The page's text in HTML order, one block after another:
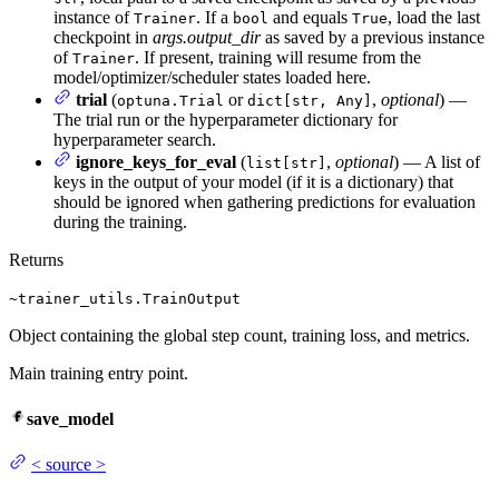
instance of Trainer. If a bool and equals True, load the last
checkpoint in args.output_diras saved by a previous instance
of Trainer. If present, training will resume from the
model/optimizer/scheduler states loaded here.
trial (optuna.Trial or dict[str, Any] , optional) —
The trial run or the hyperparameter dictionary for
hyperparameter search.
ignore_keys_for_eval (list[str] , optional) — A list of
keys in the output of your model (if it is a dictionary) that
should be ignored when gathering predictions for evaluation
during the training.
Returns
~trainer_utils.TrainOutput
Object containing the global step count, training loss, and metrics.
Main training entry point.
save_model
< source >